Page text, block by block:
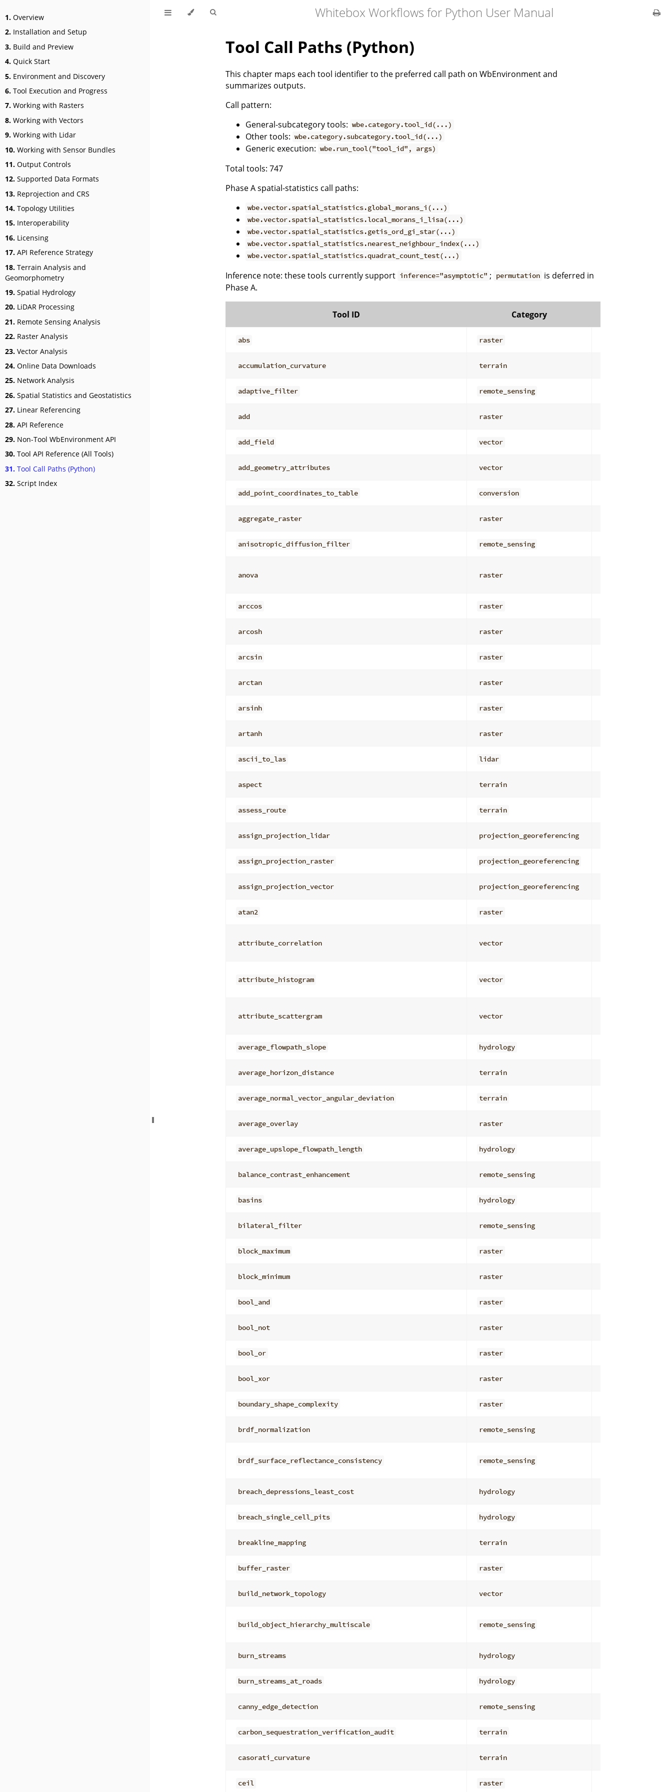
1. Overview
2. Installation and Setup
3. Build and Preview
4. Quick Start
5. Environment and Discovery
6. Tool Execution and Progress
7. Working with Rasters
8. Working with Vectors
9. Working with Lidar
10. Working with Sensor Bundles
11. Output Controls
12. Supported Data Formats
13. Reprojection and CRS
14. Topology Utilities
15. Interoperability
16. Licensing
17. API Reference Strategy
18. Terrain Analysis and
Geomorphometry
19. Spatial Hydrology
20. LiDAR Processing
21. Remote Sensing Analysis
22. Raster Analysis
23. Vector Analysis
24. Online Data Downloads
25. Network Analysis
26. Spatial Statistics and Geostatistics
27. Linear Referencing
28. API Reference
29. Non-Tool WbEnvironment API
30. Tool API Reference (All Tools)
31. Tool Call Paths (Python)
32. Script Index
Whitebox Workflows for Python User Manual
Tool Call Paths (Python)
This chapter maps each tool identifier to the preferred call path on WbEnvironment and
summarizes outputs.
Call pattern:
General-subcategory tools: wbe.category.tool_id(...)
Other tools: wbe.category.subcategory.tool_id(...)
Generic execution: wbe.run_tool("tool_id", args)
Total tools: 747
Phase A spatial-statistics call paths:
wbe.vector.spatial_statistics.global_morans_i(...)
wbe.vector.spatial_statistics.local_morans_i_lisa(...)
wbe.vector.spatial_statistics.getis_ord_gi_star(...)
wbe.vector.spatial_statistics.nearest_neighbour_index(...)
wbe.vector.spatial_statistics.quadrat_count_test(...)
Inference note: these tools currently support inference="asymptotic" ; permutation is deferred in
Phase A.
Tool ID Category
abs raster
accumulation_curvature terrain
adaptive_filter remote_sensing
add raster
add_field vector
add_geometry_attributes vector
add_point_coordinates_to_table conversion
aggregate_raster raster
anisotropic_diffusion_filter remote_sensing
anova raster
arccos raster
arcosh raster
arcsin raster
arctan raster
arsinh raster
artanh raster
ascii_to_las lidar
aspect terrain
assess_route terrain
assign_projection_lidar projection_georeferencing
assign_projection_raster projection_georeferencing
assign_projection_vector projection_georeferencing
atan2 raster
attribute_correlation vector
attribute_histogram vector
attribute_scattergram vector
average_flowpath_slope hydrology
average_horizon_distance terrain
average_normal_vector_angular_deviation terrain
average_overlay raster
average_upslope_flowpath_length hydrology
balance_contrast_enhancement remote_sensing
basins hydrology
bilateral_filter remote_sensing
block_maximum raster
block_minimum raster
bool_and raster
bool_not raster
bool_or raster
bool_xor raster
boundary_shape_complexity raster
brdf_normalization remote_sensing
brdf_surface_reflectance_consistency remote_sensing
breach_depressions_least_cost hydrology
breach_single_cell_pits hydrology
breakline_mapping terrain
buffer_raster raster
build_network_topology vector
build_object_hierarchy_multiscale remote_sensing
burn_streams hydrology
burn_streams_at_roads hydrology
canny_edge_detection remote_sensing
carbon_sequestration_verification_audit terrain
casorati_curvature terrain
ceil raster